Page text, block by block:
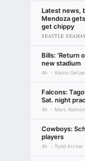
Latest news,
Mendoza
get chippy
SEATTLE
Bills: 'Return
new stadium
4h Alaina
Falcons:
Sat. night
4h Marc
Cowboys:
players
4h Todd Archer